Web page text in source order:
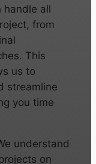
handle all
from
This
us to
streamline
you time
understand
on